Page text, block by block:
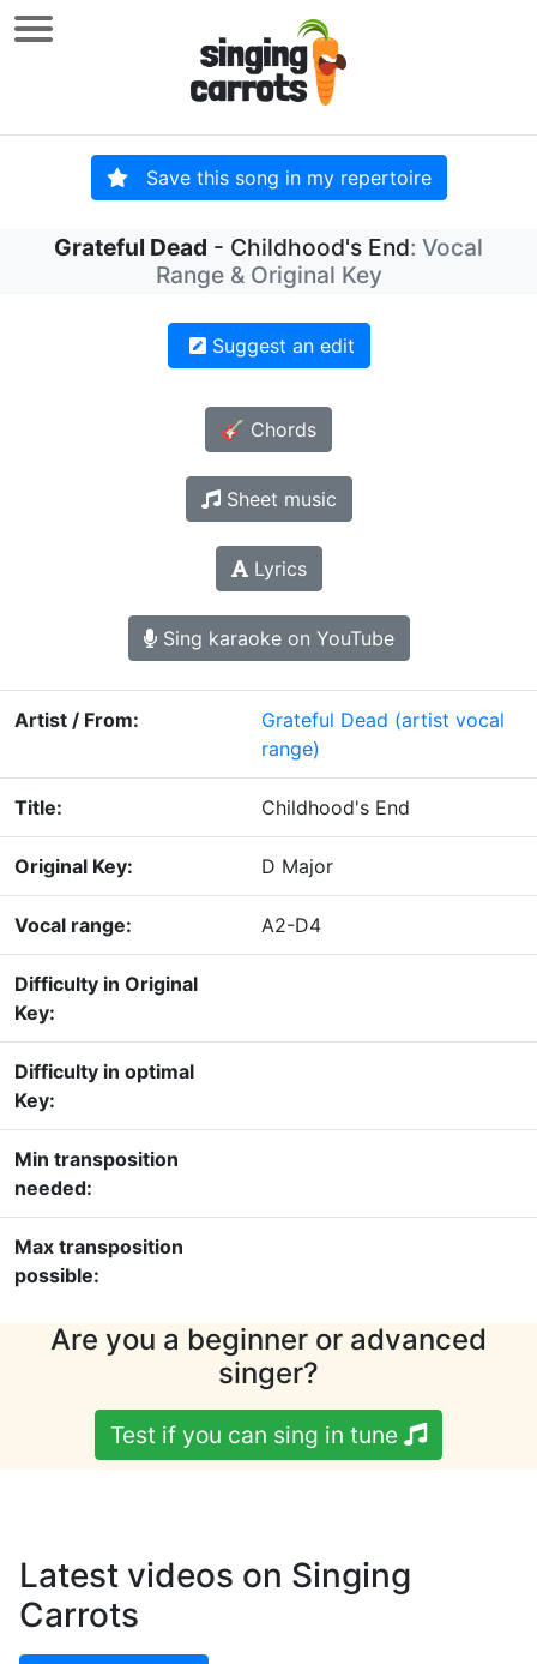
Save this song in my repertoire
Grateful Dead - Childhood's End: Vocal
Range & Original Key
Suggest an edit
🎸 Chords
Sheet music
Lyrics
Sing karaoke on YouTube
Artist / From: Grateful Dead (artist vocal
range)
Title: Childhood's End
Original Key: D Major
Vocal range: A2-D4
Difficulty in Original
Key:
Difficulty in optimal
Key:
Min transposition
needed:
Max transposition
possible:
Are you a beginner or advanced
singer?
Test if you can sing in tune
Latest videos on Singing
Carrots